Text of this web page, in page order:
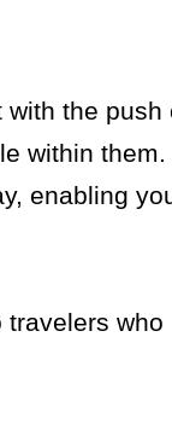
the push
within
enabling